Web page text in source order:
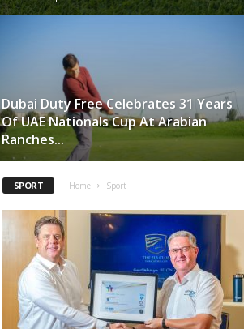
Dubai Duty Free Celebrates 31 Years
Of UAE Nationals Cup At Arabian
Ranches...
SPORT Home Sport